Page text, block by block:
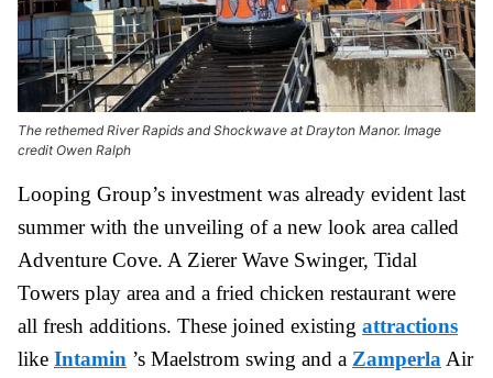
The rethemed River Rapids and Shockwave at Drayton Manor. Image
credit Owen Ralph
Looping Group’s investment was already evident last
summer with the unveiling of a new look area called
Adventure Cove. A Zierer Wave Swinger, Tidal
Towers play area and a fried chicken restaurant were
all fresh additions. These joined existing attractions
like Intamin ’s Maelstrom swing and a Zamperla Air